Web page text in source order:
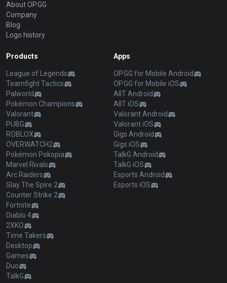
About OP.GG
Company
Blog
Logo history
Products
League of Legends
Teamfight Tactics
Palworld
Pokémon Champions
Valorant
PUBG
ROBLOX
OVERWATCH2
Pokémon Pokopia
Marvel Rivals
Arc Raiders
Slay The Spire 2
Counter Strike 2
Fortnite
Diablo 4
2XKO
Time Takers
Desktop
Games
Duo
TalkG
Apps
OP.GG for Mobile Android
OP.GG for Mobile iOS
AllT Android
AllT iOS
Valorant Android
Valorant iOS
Gigs Android
Gigs iOS
TalkG Android
TalkG iOS
Esports Android
Esports iOS